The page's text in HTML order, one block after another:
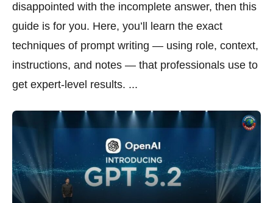
disappointed with the incomplete answer, then this
guide is for you. Here, you’ll learn the exact
techniques of prompt writing — using role, context,
instructions, and notes — that professionals use to
get expert-level results. ...